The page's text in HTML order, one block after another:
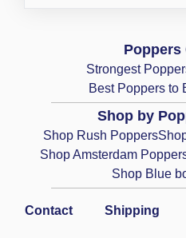
Poppers
Strongest
Best Poppers to
Shop by
Shop Rush Poppers
Shop Amsterdam
Shop Blue
Contact Shipping